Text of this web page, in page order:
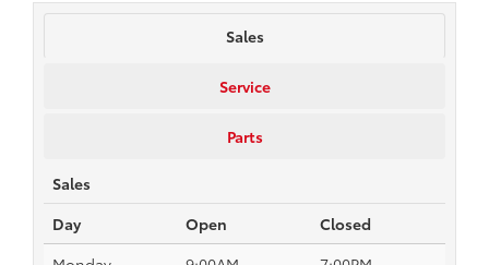
Sales
Service
Parts
Sales
Day
Open
Closed